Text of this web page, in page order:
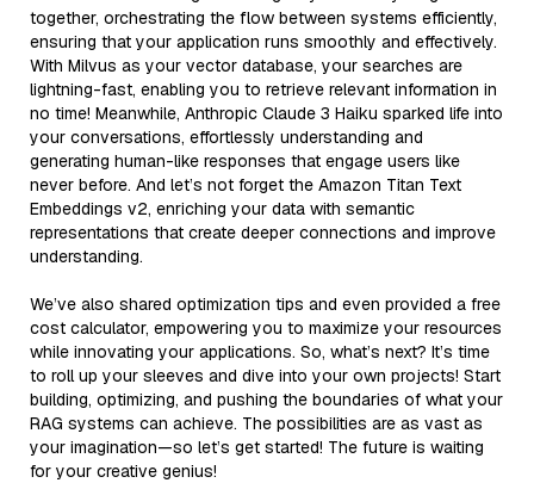
together, orchestrating the flow between systems efficiently,
ensuring that your application runs smoothly and effectively.
With Milvus as your vector database, your searches are
lightning-fast, enabling you to retrieve relevant information in
no time! Meanwhile, Anthropic Claude 3 Haiku sparked life into
your conversations, effortlessly understanding and
generating human-like responses that engage users like
never before. And let’s not forget the Amazon Titan Text
Embeddings v2, enriching your data with semantic
representations that create deeper connections and improve
understanding.
We’ve also shared optimization tips and even provided a free
cost calculator, empowering you to maximize your resources
while innovating your applications. So, what’s next? It’s time
to roll up your sleeves and dive into your own projects! Start
building, optimizing, and pushing the boundaries of what your
RAG systems can achieve. The possibilities are as vast as
your imagination—so let’s get started! The future is waiting
for your creative genius!